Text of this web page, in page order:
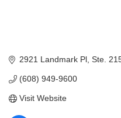
2921 Landmark Pl Ste.
(608) 949-9600
Visit Website